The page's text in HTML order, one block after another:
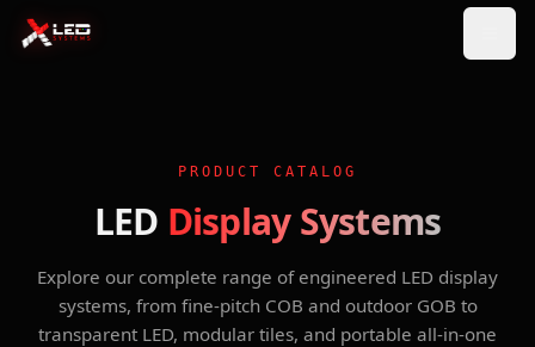
PRODUCT CATALOG
LED Display Systems
Explore our complete range of engineered LED display
systems, from fine-pitch COB and outdoor GOB to
transparent LED, modular tiles, and portable all-in-one